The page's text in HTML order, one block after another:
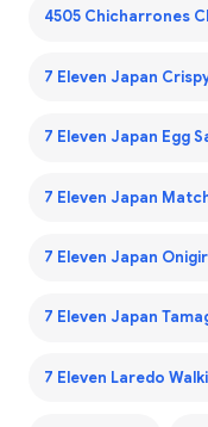
4505 Chicharrones
7 Eleven Japan
7 Eleven Japan Egg
7 Eleven Japan
7 Eleven Japan
7 Eleven Japan
7 Eleven Laredo